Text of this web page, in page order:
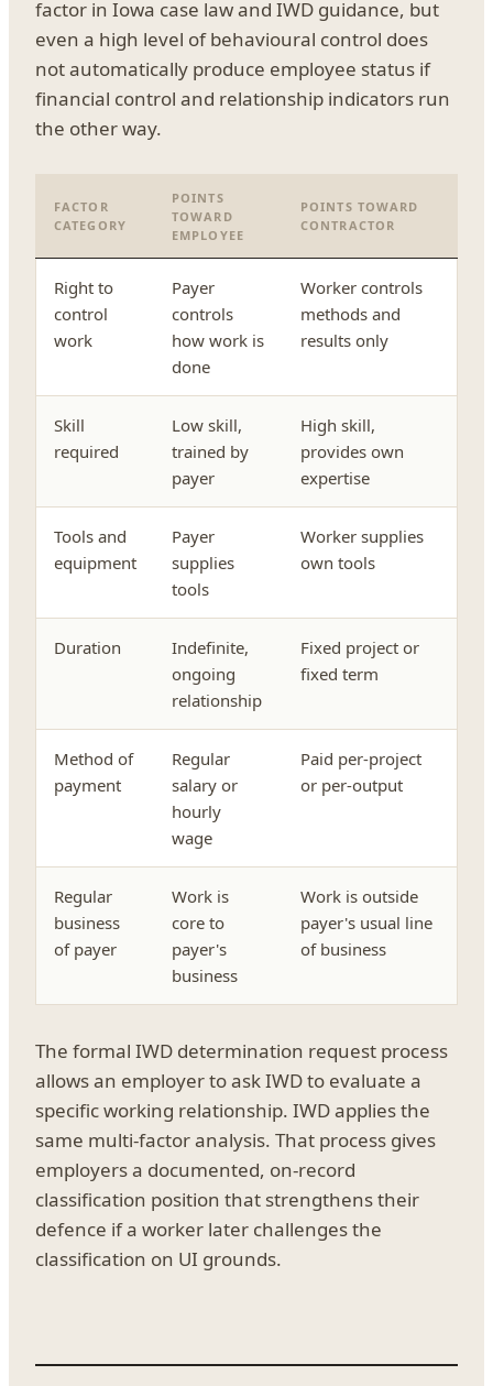
factor in Iowa case law and IWD guidance, but
even a high level of behavioural control does
not automatically produce employee status if
financial control and relationship indicators run
the other way.
FACTOR
CATEGORY
POINTS
TOWARD
EMPLOYEE
POINTS TOWARD
CONTRACTOR
Right to
control
work
Payer
controls
how work is
done
Worker controls
methods and
results only
Skill
required
Low skill,
trained by
payer
High skill,
provides own
expertise
Tools and
equipment
Payer
supplies
tools
Worker supplies
own tools
Duration
Indefinite,
ongoing
relationship
Fixed project or
fixed term
Method of
payment
Regular
salary or
hourly
wage
Paid per-project
or per-output
Regular
business
of payer
Work is
core to
payer's
business
Work is outside
payer's usual line
of business
The formal IWD determination request process
allows an employer to ask IWD to evaluate a
specific working relationship. IWD applies the
same multi-factor analysis. That process gives
employers a documented, on-record
classification position that strengthens their
defence if a worker later challenges the
classification on UI grounds.